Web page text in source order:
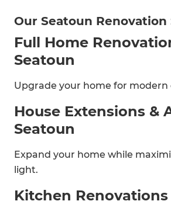
Our Seatoun Renovation
Full Home
Seatoun
Upgrade your home for modern
House Extensions &
Seatoun
Expand your home while
light.
Kitchen Renovations